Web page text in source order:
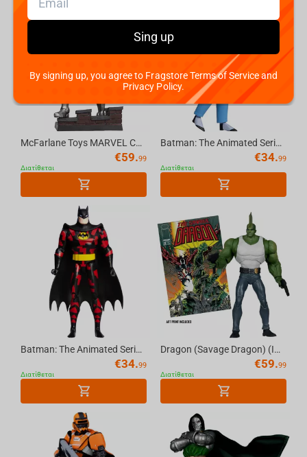
McFarlane Toys MARVEL COLLECTION 1:6 WV8 - Doctor Doom #1 Future Foundation Gold Label
€59.99
Διατίθεται
Batman: The Animated Series The Joker 6in Build-A Figure McFarlane Toys (BLUE SUIT) (...
€34.99
Διατίθεται
Batman: The Animated Series Batman (with Alternate Expressions) 6in Build-A Figure Mc...
€34.99
Διατίθεται
Dragon (Savage Dragon) (Image Comics Founders Series) 7in Deluxe Action Figure McFarl...
€59.99
Διατίθεται
Sing up
By signing up, you agree to Fragstore Terms of Service and
Privacy Policy.